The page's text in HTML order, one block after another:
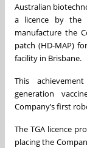
Australian
a licence by the
manufacture the
patch (HD-MAP)
facility in Brisbane.
This
generation
Company’s first
The TGA licence
placing the